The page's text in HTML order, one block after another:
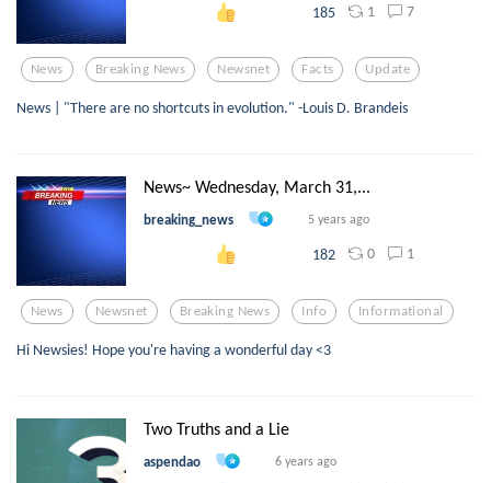
185 1 7
News Breaking News Newsnet Facts Update
News | "There are no shortcuts in evolution." -Louis D. Brandeis
News~ Wednesday, March 31,...
breaking_news 5 years ago
182 0 1
News Newsnet Breaking News Info Informational
Hi Newsies! Hope you're having a wonderful day <3
Two Truths and a Lie
aspendao 6 years ago